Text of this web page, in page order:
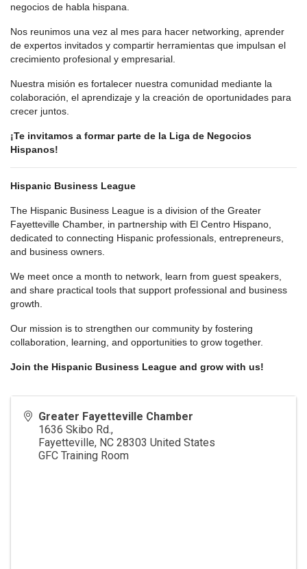
negocios de habla hispana.
Nos reunimos una vez al mes para hacer networking, aprender
de expertos invitados y compartir herramientas que impulsan el
crecimiento profesional y empresarial.
Nuestra misión es fortalecer nuestra comunidad mediante la
colaboración, el aprendizaje y la creación de oportunidades para
crecer juntos.
¡Te invitamos a formar parte de la Liga de Negocios
Hispanos!
Hispanic Business League
The Hispanic Business League is a division of the Greater
Fayetteville Chamber, in partnership with El Centro Hispano,
dedicated to connecting Hispanic professionals, entrepreneurs,
and business owners.
We meet once a month to network, learn from guest speakers,
and share practical tools that support professional and business
growth.
Our mission is to strengthen our community by fostering
collaboration, learning, and opportunities to grow together.
Join the Hispanic Business League and grow with us!
Greater Fayetteville Chamber
1636 Skibo Rd.,
Fayetteville, NC 28303 United States
GFC Training Room